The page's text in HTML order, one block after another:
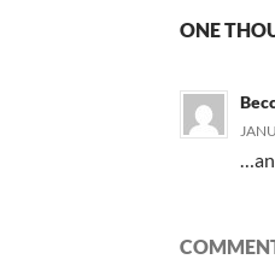
ONE